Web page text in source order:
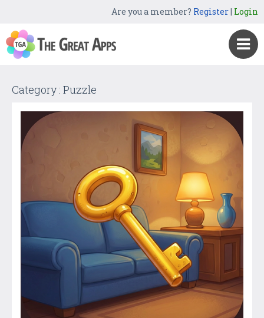
Are you a member? Register| Login
Category : Puzzle